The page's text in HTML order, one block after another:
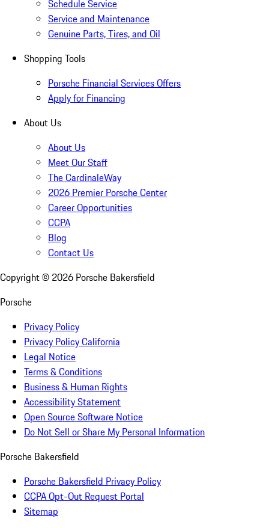
Schedule Service
Service and Maintenance
Genuine Parts, Tires, and Oil
Shopping Tools
Porsche Financial Services Offers
Apply for Financing
About Us
About Us
Meet Our Staff
The CardinaleWay
2026 Premier Porsche Center
Career Opportunities
CCPA
Blog
Contact Us
Copyright © 2026 Porsche Bakersfield
Porsche
Privacy Policy
Privacy Policy California
Legal Notice
Terms & Conditions
Business & Human Rights
Accessibility Statement
Open Source Software Notice
Do Not Sell or Share My Personal Information
Porsche Bakersfield
Porsche Bakersfield Privacy Policy
CCPA Opt-Out Request Portal
Sitemap